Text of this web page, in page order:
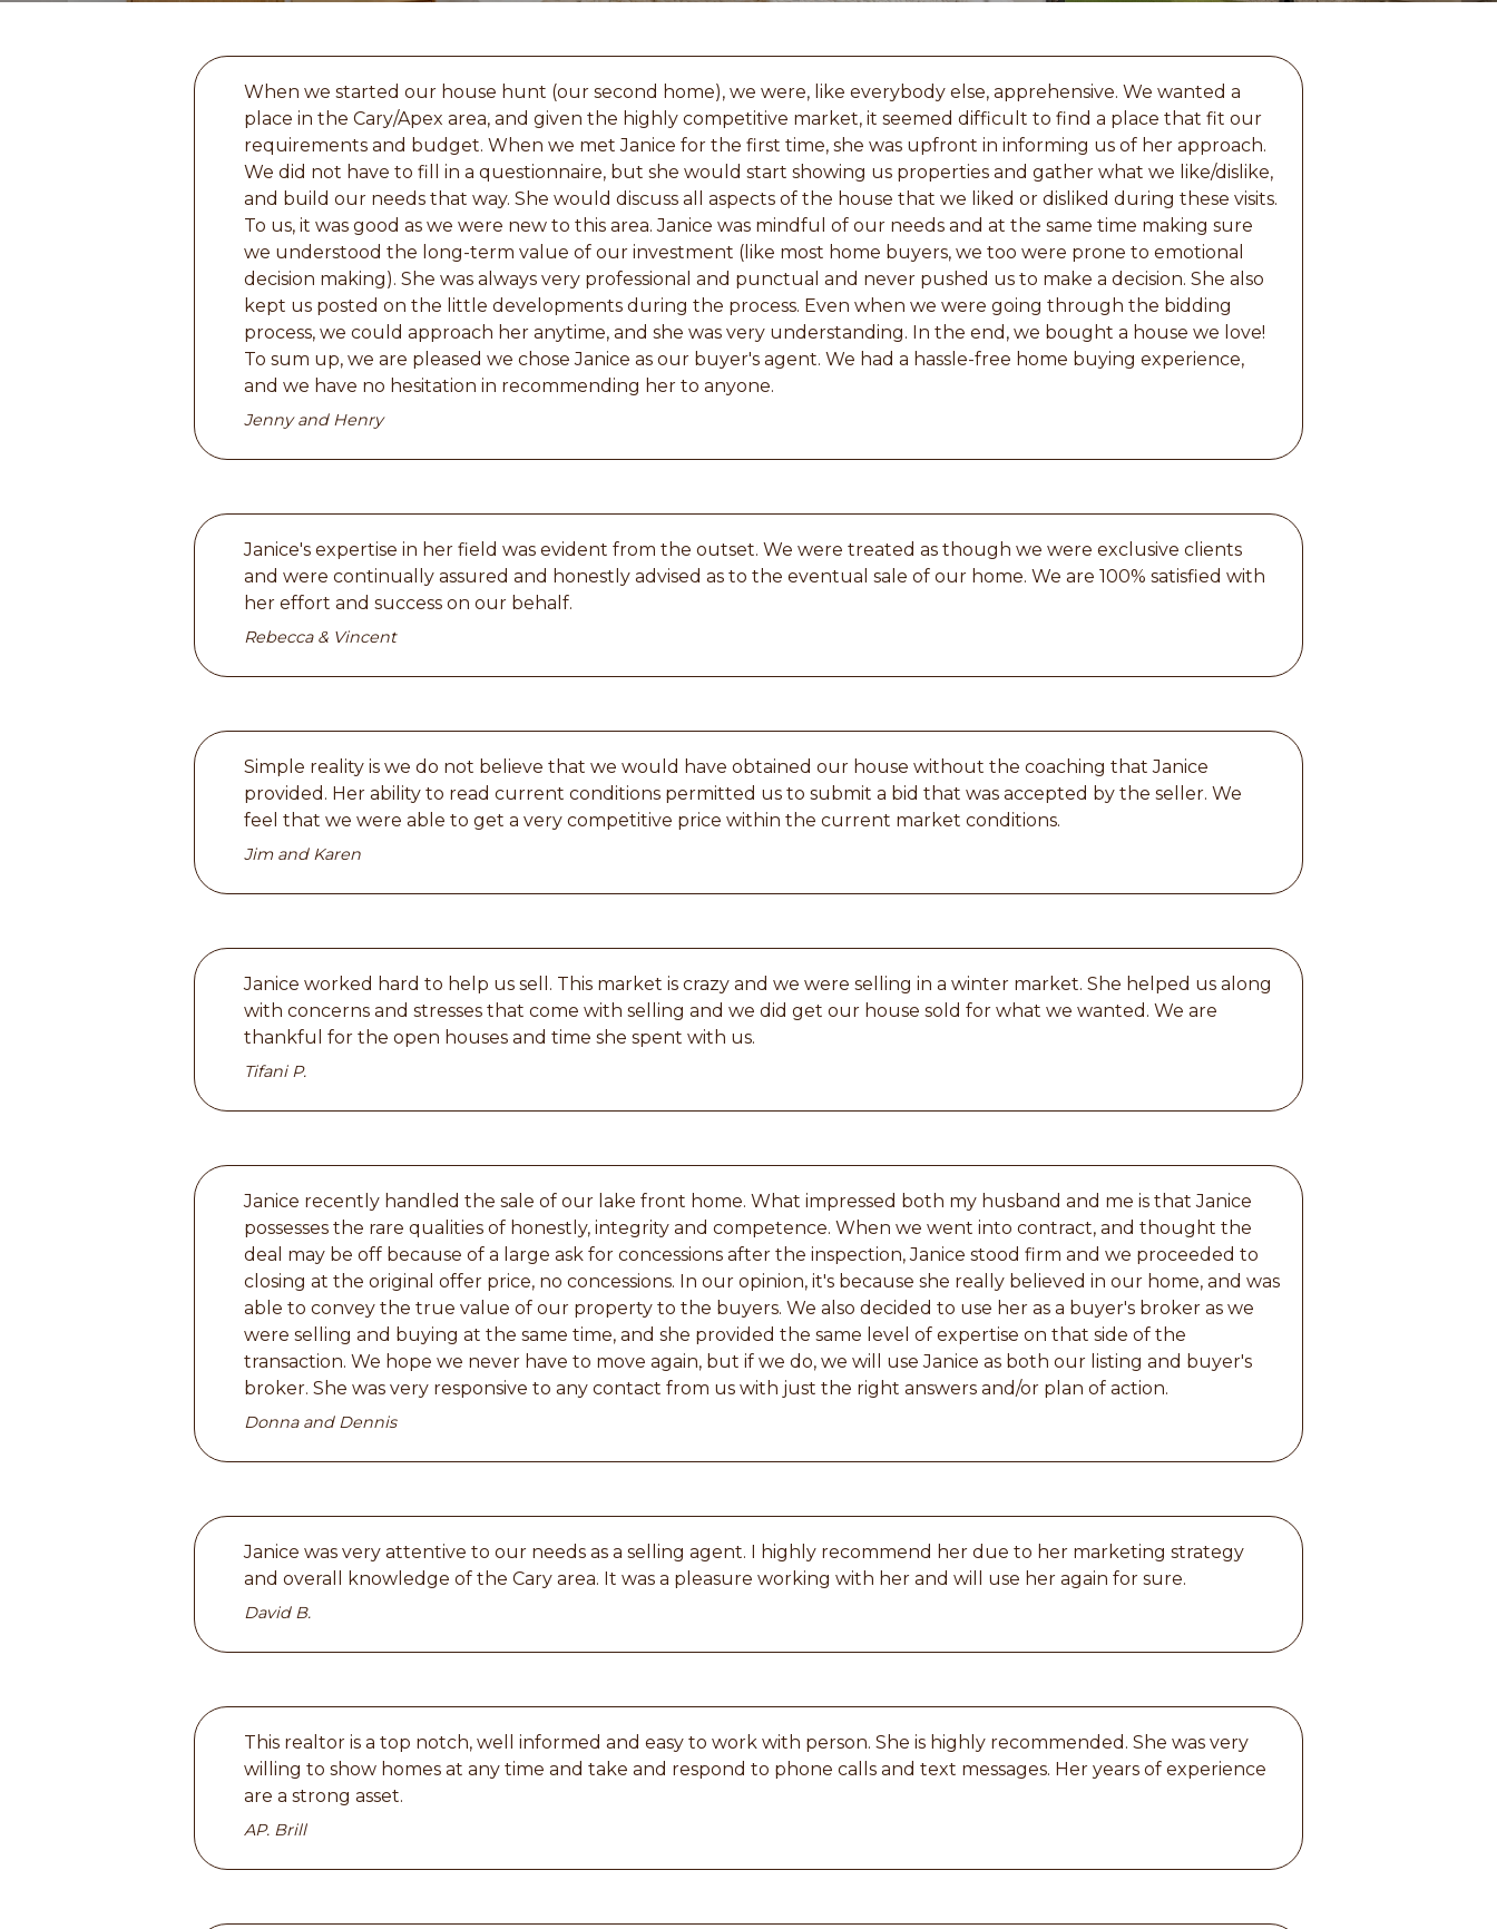
When we started our house hunt (our second home), we were, like everybody else, apprehensive. We wanted a
place in the Cary/Apex area, and given the highly competitive market, it seemed difficult to find a place that fit our
requirements and budget. When we met Janice for the first time, she was upfront in informing us of her approach.
We did not have to fill in a questionnaire, but she would start showing us properties and gather what we like/dislike,
and build our needs that way. She would discuss all aspects of the house that we liked or disliked during these visits.
To us, it was good as we were new to this area. Janice was mindful of our needs and at the same time making sure
we understood the long-term value of our investment (like most home buyers, we too were prone to emotional
decision making). She was always very professional and punctual and never pushed us to make a decision. She also
kept us posted on the little developments during the process. Even when we were going through the bidding
process, we could approach her anytime, and she was very understanding. In the end, we bought a house we love!
To sum up, we are pleased we chose Janice as our buyer's agent. We had a hassle-free home buying experience,
and we have no hesitation in recommending her to anyone.
Jenny and Henry
Janice's expertise in her field was evident from the outset. We were treated as though we were exclusive clients
and were continually assured and honestly advised as to the eventual sale of our home. We are 100% satisfied with
her effort and success on our behalf.
Rebecca & Vincent
Simple reality is we do not believe that we would have obtained our house without the coaching that Janice
provided. Her ability to read current conditions permitted us to submit a bid that was accepted by the seller. We
feel that we were able to get a very competitive price within the current market conditions.
Jim and Karen
Janice worked hard to help us sell. This market is crazy and we were selling in a winter market. She helped us along
with concerns and stresses that come with selling and we did get our house sold for what we wanted. We are
thankful for the open houses and time she spent with us.
Tifani P.
Janice recently handled the sale of our lake front home. What impressed both my husband and me is that Janice
possesses the rare qualities of honestly, integrity and competence. When we went into contract, and thought the
deal may be off because of a large ask for concessions after the inspection, Janice stood firm and we proceeded to
closing at the original offer price, no concessions. In our opinion, it's because she really believed in our home, and was
able to convey the true value of our property to the buyers. We also decided to use her as a buyer's broker as we
were selling and buying at the same time, and she provided the same level of expertise on that side of the
transaction. We hope we never have to move again, but if we do, we will use Janice as both our listing and buyer's
broker. She was very responsive to any contact from us with just the right answers and/or plan of action.
Donna and Dennis
Janice was very attentive to our needs as a selling agent. I highly recommend her due to her marketing strategy
and overall knowledge of the Cary area. It was a pleasure working with her and will use her again for sure.
David B.
This realtor is a top notch, well informed and easy to work with person. She is highly recommended. She was very
willing to show homes at any time and take and respond to phone calls and text messages. Her years of experience
are a strong asset.
AP. Brill